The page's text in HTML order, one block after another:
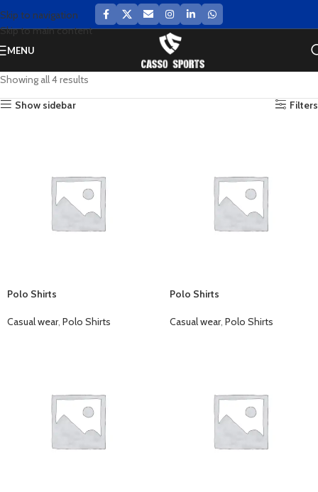
Skip to navigation
Skip to main content
MENU
Showing all 4 results
Show sidebar
Filters
Polo Shirts
Casual wear, Polo Shirts
Polo Shirts
Casual wear, Polo Shirts